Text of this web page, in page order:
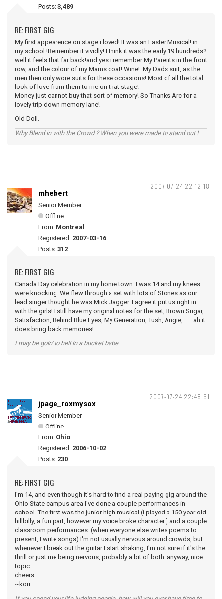
Posts: 3,489
RE: FIRST GIG
My first appearence on stage i loved! It was an Easter Musical! in
my school !Remember it vividly! I think it was the early 19 hundreds?
well it feels that far back!and yes i remember My Parents in the front
row, and the colour of my Mams coat! Wine! My Dads suit, as the
men then only wore suits for these occasions! Most of all the total
look of love from them to me on that stage!
Money just cannot buy that sort of memory! So Thanks Arc for a
lovely trip down memory lane!
Old Doll.
Why Blend in with the Crowd ? When you were made to stand out !
2007-07-24 22:12:18
mhebert
Senior Member
Offline
From: Montreal
Registered: 2007-03-16
Posts: 312
RE: FIRST GIG
Canada Day celebration in my home town. I was 14 and my knees
were knocking. We flew through a set with lots of Stones as our
lead singer thought he was Mick Jagger. I agree it put us right in
with the girls! I still have my original notes for the set, Brown Sugar,
Satisfaction, Behind Blue Eyes, My Generation, Tush, Angie,...... ah it
does bring back memories!
I may be goin' to hell in a bucket babe
2007-07-24 22:48:51
jpage_roxmysox
Senior Member
Offline
From: Ohio
Registered: 2006-10-02
Posts: 230
RE: FIRST GIG
I'm 14, and even though it's hard to find a real paying gig around the
Ohio State campus area I've done a couple performances in
school. The first was the junior high musical (i played a 150 year old
hillbilly, a fun part, however my voice broke character.) and a couple
classroom performances. (when everyone else writes poems to
present, I write songs) I'm not usually nervous around crowds, but
whenever I break out the guitar I start shaking, I'm not sure if it's the
thrill or just me being nervous, probably a bit of both. anyway, nice
topic.
cheers
~kori